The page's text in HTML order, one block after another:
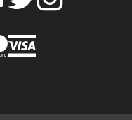
CRASH
LTD
ON
CRASH
LTD
ON